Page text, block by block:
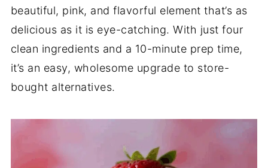
beautiful, pink, and flavorful element that’s as
delicious as it is eye-catching. With just four
clean ingredients and a 10-minute prep time,
it’s an easy, wholesome upgrade to store-
bought alternatives.